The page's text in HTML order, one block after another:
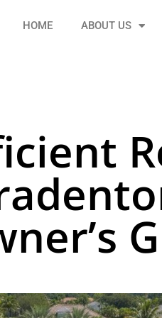
HOME ABOUT US